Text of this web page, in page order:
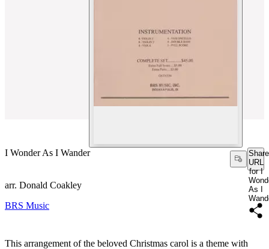
I Wonder As I Wander
Share
URL
for I
As I
arr. Donald Coakley
BRS Music
This arrangement of the beloved Christmas carol is a theme with